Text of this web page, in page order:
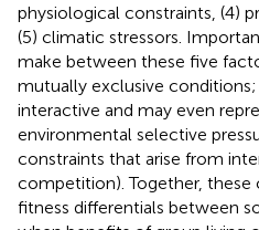
physiological constraints, (4)
(5) climatic stressors.
make between these five
mutually exclusive
interactive and may even
environmental selective
constraints that arise from
competition). Together, these
fitness differentials between